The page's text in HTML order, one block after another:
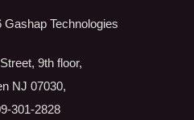
Technologies
9th floor,
NJ 07030,
301-2828